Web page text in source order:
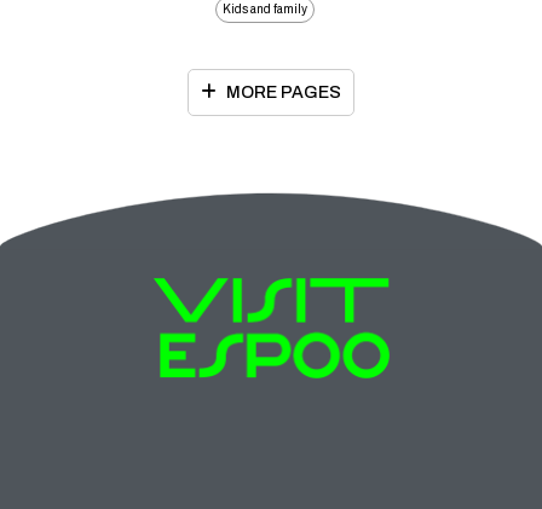
Kids and family
MORE PAGES